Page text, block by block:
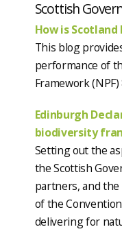
Scottish
How is
This blog
performance of
Framework
Edinburgh
biodiversity
Setting out the
the Scottish
partners, and
of the
delivering for